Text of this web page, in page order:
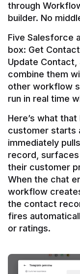
through
builder. No
Five Salesforce
box: Get
Update Contact,
combine them
other workflow
Here’s what
customer starts
immediately
record,
their customer
When the chat
workflow
the contact
fires
or ratings.